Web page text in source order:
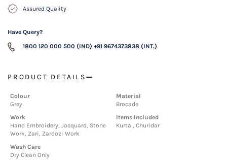
Assured Quality
Have Query?
1800 120 000 500 (IND) +91 9674373838 (INT.)
PRODUCT DETAILS
Colour
Grey
Material
Brocade
Work
Hand Embroidery, Jacquard, Stone
Work, Zari, Zardozi Work
Items Included
Kurta , Churidar
Wash Care
Dry Clean Only